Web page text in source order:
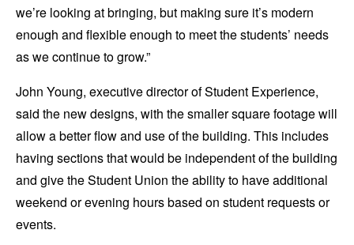
we’re looking at bringing, but making sure it’s modern
enough and flexible enough to meet the students’ needs
as we continue to grow.”
John Young, executive director of Student Experience,
said the new designs, with the smaller square footage will
allow a better flow and use of the building. This includes
having sections that would be independent of the building
and give the Student Union the ability to have additional
weekend or evening hours based on student requests or
events.